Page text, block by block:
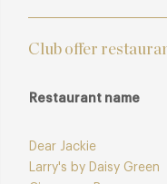
Club offer
Restaurant name
Dear Jackie
Larry's by Daisy Green